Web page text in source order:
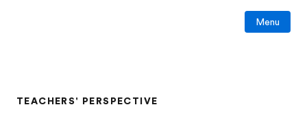
Menu
TEACHERS' PERSPECTIVE